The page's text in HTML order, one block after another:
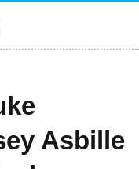
Asbille